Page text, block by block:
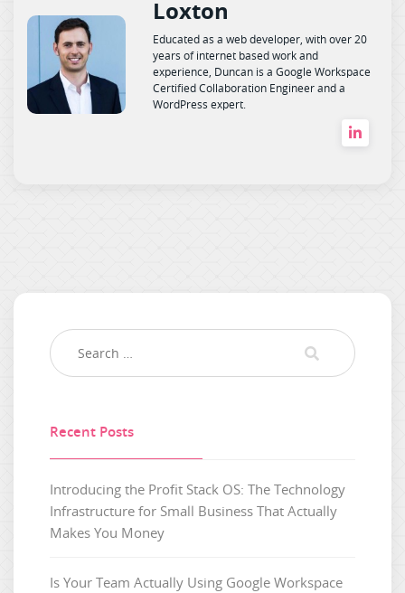
Loxton
Educated as a web developer, with over 20
years of internet based work and
experience, Duncan is a Google Workspace
Certified Collaboration Engineer and a
WordPress expert.
Recent Posts
Introducing the Profit Stack OS: The Technology
Infrastructure for Small Business That Actually
Makes You Money
Is Your Team Actually Using Google Workspace